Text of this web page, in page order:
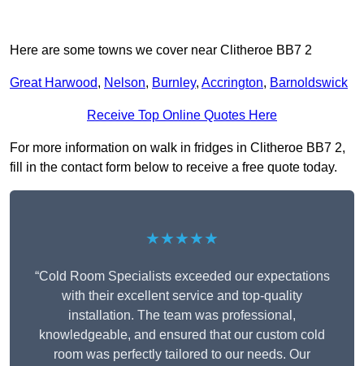
Here are some towns we cover near Clitheroe BB7 2
Great Harwood, Nelson, Burnley, Accrington, Barnoldswick
Receive Top Online Quotes Here
For more information on walk in fridges in Clitheroe BB7 2,
fill in the contact form below to receive a free quote today.
★★★★★
“Cold Room Specialists exceeded our expectations
with their excellent service and top-quality
installation. The team was professional,
knowledgeable, and ensured that our custom cold
room was perfectly tailored to our needs. Our